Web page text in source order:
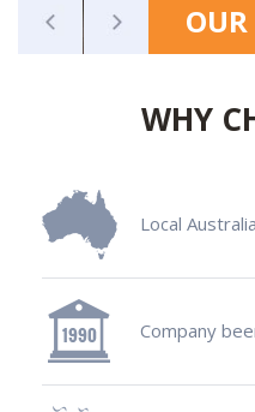
OUR
WHY
Local
Company